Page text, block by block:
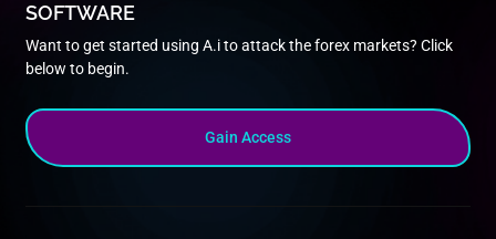
SOFTWARE
Want to get started using A.i to attack the forex markets? Click
below to begin.
Gain Access